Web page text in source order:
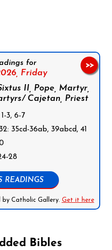
for
Friday
II, Pope, Martyr,
Cajetan, Priest
3, 6-7
35cd-36ab, 39abcd, 41
28
READINGS
Catholic Gallery. Get it here
>>
Bibles